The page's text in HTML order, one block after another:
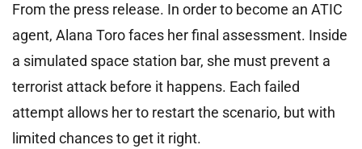
From the press release. In order to become an ATIC
agent, Alana Toro faces her final assessment. Inside
a simulated space station bar, she must prevent a
terrorist attack before it happens. Each failed
attempt allows her to restart the scenario, but with
limited chances to get it right.